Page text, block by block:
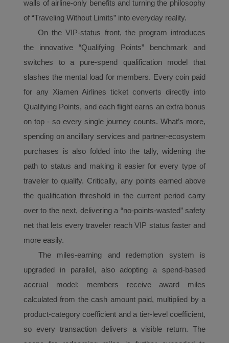
walls of airline-only benefits and turning the philosophy
of “Traveling Without Limits” into everyday reality.
On the VIP-status front, the program introduces
the innovative “Qualifying Points” benchmark and
switches to a pure-spend qualification model that
slashes the mental load for members. Every coin paid
for any Xiamen Airlines ticket converts directly into
Qualifying Points, and each flight earns an extra bonus
on top - so every single journey counts. What’s more,
spending on ancillary services and partner-ecosystem
purchases is also folded into the tally, widening the
path to status and making it easier for every type of
traveler to qualify. Critically, any points earned above
the qualification threshold in the current period carry
over to the next, delivering a “no-points-wasted” safety
net that lets every traveler reachVIP status faster and
more easily.
The miles-earning and redemption system is
upgraded in parallel, also adopting a spend-based
accrual model: members receive award miles
calculated from the cash amount paid, multiplied by a
product-category coefficient and a tier-level coefficient,
so every transaction delivers a visible return. The
Xiamenair.com uses
cookies to ensure the
normal operation of our
website and provide you
with the best user
experience. Using this
website, functional and
analytical cookies will be
installed in your browser.
With your consent, we
will also use marketing
cookies (i) to analyze our
marketing performance
(ii) to personalize the
advertisements. By
placing these cookies,
Xiamenair and third
Internet behavior to make
our content and
advertising more relevant